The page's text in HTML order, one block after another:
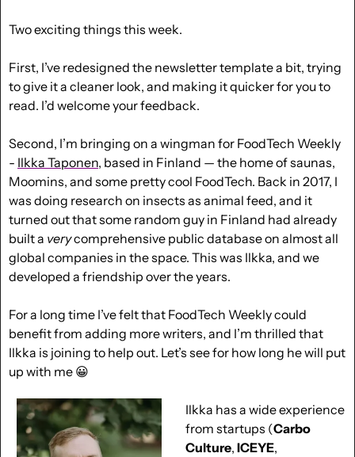
Two exciting things this week.
First, I’ve redesigned the newsletter template a bit, trying
to give it a cleaner look, and making it quicker for you to
read. I’d welcome your feedback.
Second, I’m bringing on a wingman for FoodTech Weekly
- Ilkka Taponen, based in Finland — the home of saunas,
Moomins, and some pretty cool FoodTech. Back in 2017, I
was doing research on insects as animal feed, and it
turned out that some random guy in Finland had already
built a very comprehensive public database on almost all
global companies in the space. This was Ilkka, and we
developed a friendship over the years.
For a long time I’ve felt that FoodTech Weekly could
benefit from adding more writers, and I’m thrilled that
Ilkka is joining to help out. Let’s see for how long he will put
up with me 😀
Ilkka has a wide experience
from startups (Carbo
Culture, ICEYE